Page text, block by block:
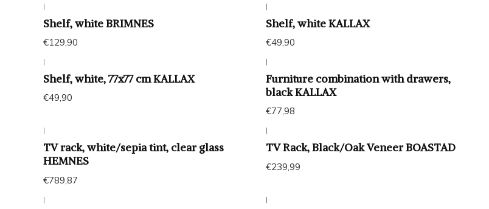
|
Shelf, white BRIMNES
€129,90
|
Shelf, white KALLAX
€49,90
|
Shelf, white, 77x77 cm KALLAX
€49,90
|
Furniture combination with drawers,
black KALLAX
€77,98
|
TV rack, white/sepia tint, clear glass
HEMNES
€789,87
|
TV Rack, Black/Oak Veneer BOASTAD
€239,99
| |